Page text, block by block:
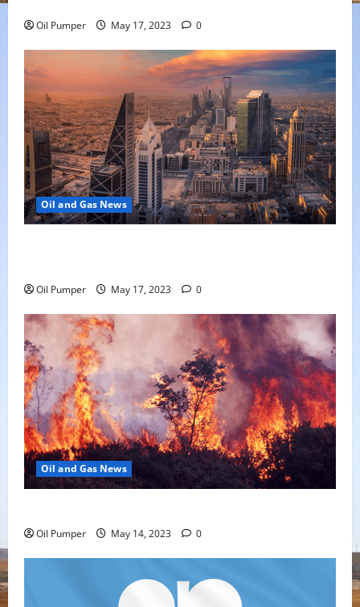
Oil Pumper May 17, 2023 0
Oil and Gas News
Oil Pumper May 17, 2023 0
Oil and Gas News
Oil Pumper May 14, 2023 0